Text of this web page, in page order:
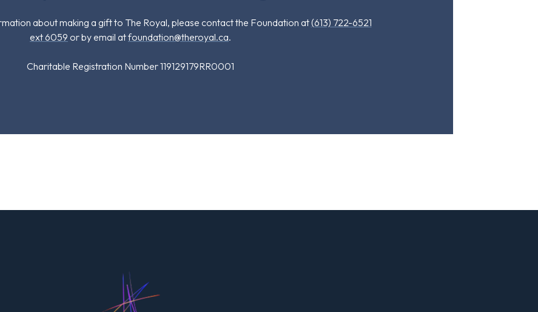
about making a gift to The Royal, please contact the Foundation at(613) 722-6521
ext 6059 or by email atfoundation@theroyal.ca.
Charitable Registration Number 119129179RR0001